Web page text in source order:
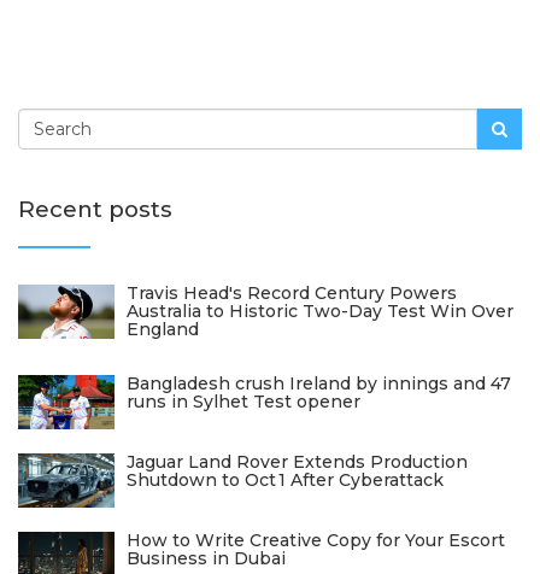
Recent posts
Travis Head's Record Century Powers
Australia to Historic Two-Day Test Win Over
England
Bangladesh crush Ireland by innings and 47
runs in Sylhet Test opener
Jaguar Land Rover Extends Production
Shutdown to Oct 1 After Cyberattack
How to Write Creative Copy for Your Escort
Business in Dubai